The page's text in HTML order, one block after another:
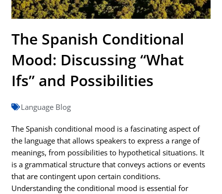
The Spanish Conditional
Mood: Discussing “What
Ifs” and Possibilities
Language Blog
The Spanish conditional mood is a fascinating aspect of
the language that allows speakers to express a range of
meanings, from possibilities to hypothetical situations. It
is a grammatical structure that conveys actions or events
that are contingent upon certain conditions.
Understanding the conditional mood is essential for